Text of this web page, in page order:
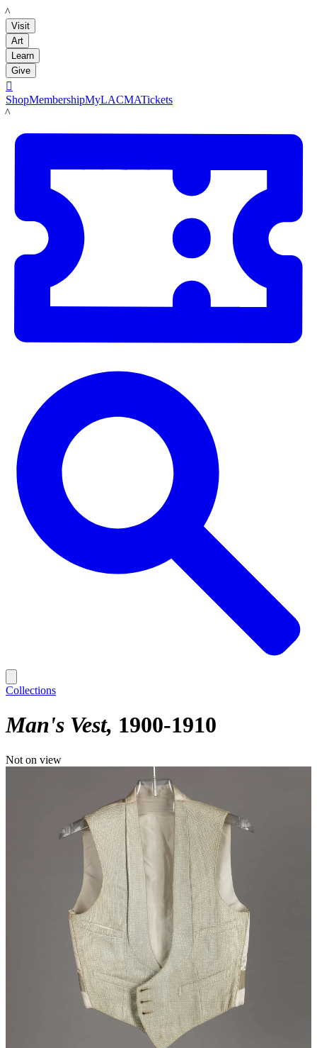
LACMA
Visit
Art
Learn
Give

ShopMembershipMyLACMATickets
LACMA
Collections
Man's Vest 1900-1910
Not on view